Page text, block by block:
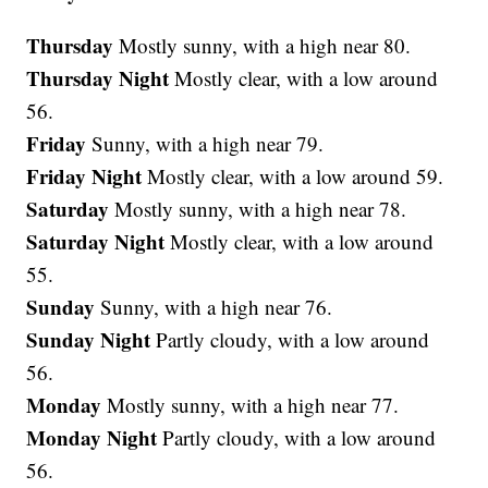
ThursdayMostly sunny, with a high near 80.
Thursday NightMostly clear, with a low around
56.
FridaySunny, with a high near 79.
Friday NightMostly clear, with a low around 59.
SaturdayMostly sunny, with a high near 78.
Saturday NightMostly clear, with a low around
55.
SundaySunny, with a high near 76.
Sunday NightPartly cloudy, with a low around
56.
MondayMostly sunny, with a high near 77.
Monday NightPartly cloudy, with a low around
56.